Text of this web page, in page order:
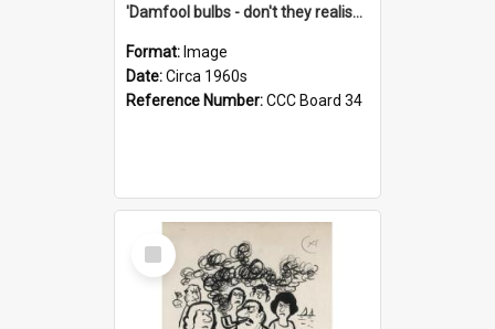
'Damfool bulbs - don't they realise we haven't had winter yet?'
Format: Image
Date:Circa 1960s
Reference Number:CCC Board 34
Select
Item